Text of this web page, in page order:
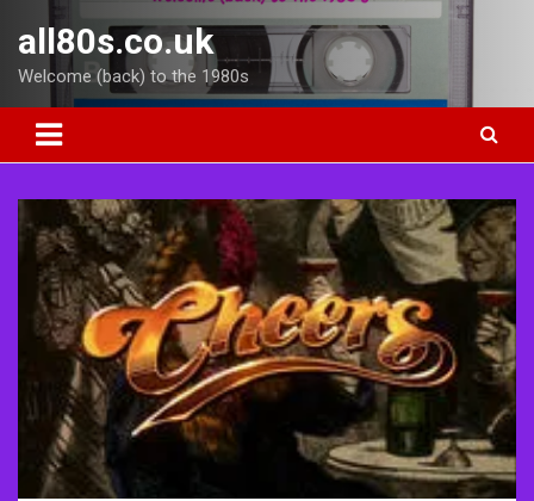
content
all80s.co.uk
Welcome (back) to the 1980s